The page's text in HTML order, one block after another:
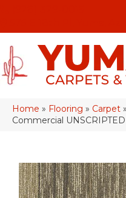
Home » Flooring » Carpet »
Commercial